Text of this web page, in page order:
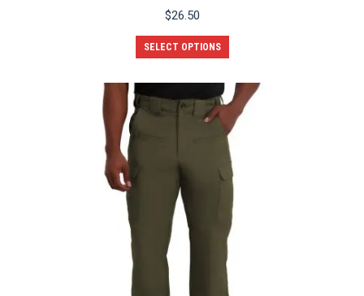
$26.50
SELECT OPTIONS
product
multiple
variants.
The
options
may
be
chosen
on
the
product
page